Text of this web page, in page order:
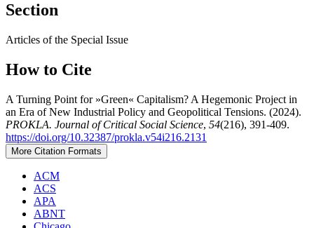
Section
Articles of the Special Issue
How to Cite
A Turning Point for »Green« Capitalism? A Hegemonic Project in
an Era of New Industrial Policy and Geopolitical Tensions. (2024).
PROKLA. Journal of Critical Social Science, 54(216), 391-409.
https://doi.org/10.32387/prokla.v54i216.2131
More Citation Formats
ACM
ACS
APA
ABNT